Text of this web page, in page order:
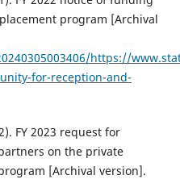
program [Archival
https://
for-reception-and-
FY 2023 request for
on the private
[Archival version].